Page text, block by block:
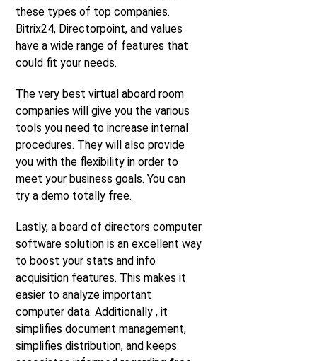
these types of top companies.
Bitrix24, Directorpoint, and values
have a wide range of features that
could fit your needs.
The very best virtual aboard room
companies will give you the various
tools you need to increase internal
procedures. They will also provide
you with the flexibility in order to
meet your business goals. You can
try a demo totally free.
Lastly, a board of directors computer
software solution is an excellent way
to boost your stats and info
acquisition features. This makes it
easier to analyze important
computer data. Additionally , it
simplifies document management,
simplifies distribution, and keeps